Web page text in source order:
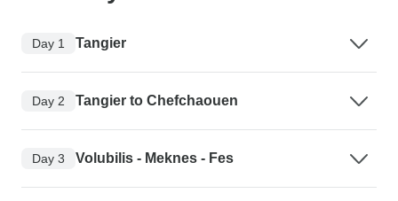
Day 1 Tangier
Day 2 Tangier to Chefchaouen
Day 3 Volubilis - Meknes - Fes